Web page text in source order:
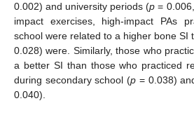
0.002) and university periods (p = 0.006,
impact exercises, high-impact PAs
school were related to a higher bone SI
0.028) were. Similarly, those who
a better SI than those who practiced
during secondary school (p = 0.038)
0.040).